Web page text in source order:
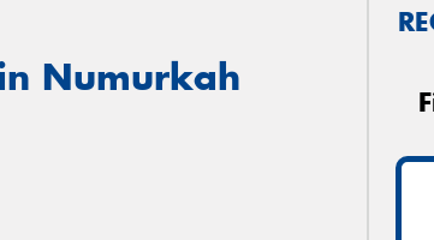
Numurkah